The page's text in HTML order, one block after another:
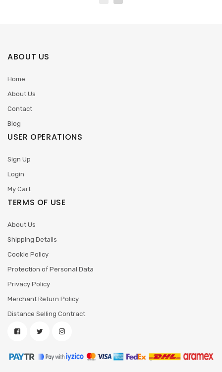
ABOUT US
Home
About Us
Contact
Blog
USER OPERATIONS
Sign Up
Login
My Cart
TERMS OF USE
About Us
Shipping Details
Cookie Policy
Protection of Personal Data
Privacy Policy
Merchant Return Policy
Distance Selling Contract